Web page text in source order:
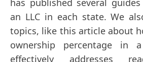
has published several
an LLC in each state. We
topics, like this article about
ownership percentage in
effectively addresses